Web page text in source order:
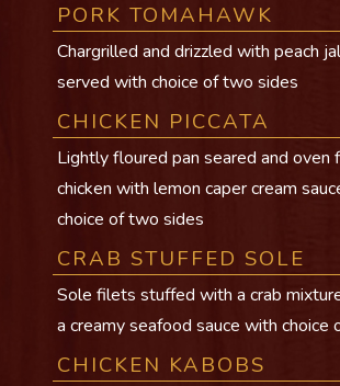
PORK TOMAHAWK
Chargrilled and drizzled with peach
served with choice of two sides
CHICKEN PICCATA
Lightly floured pan seared and oven
chicken with lemon caper cream
choice of two sides
CRAB STUFFED SOLE
Sole filets stuffed with a crab
a creamy seafood sauce with choice
CHICKEN KABOBS